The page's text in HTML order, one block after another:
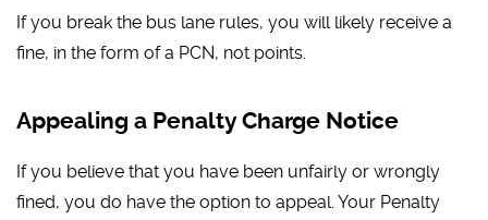
If you break the bus lane rules, you will likely receive a
fine, in the form of a PCN, not points.
Appealing a Penalty Charge Notice
If you believe that you have been unfairly or wrongly
fined, you do have the option to appeal. Your Penalty